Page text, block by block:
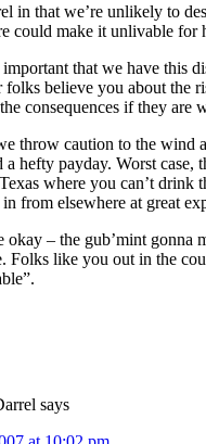
in that we’re unlikely to
could make it unlivable for
that we have this
folks believe you about the
consequences if they are
throw caution to the wind
hefty payday. Worst case,
where you can’t drink
from elsewhere at great
okay – the gub’mint gonna
Folks like you out in the
says